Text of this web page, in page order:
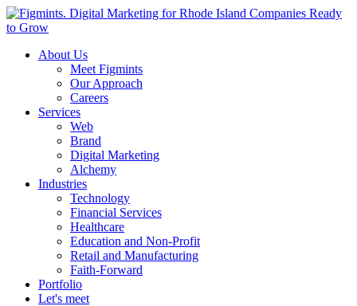
About Us
Meet Figmints
Our Approach
Careers
Services
Web
Brand
Digital Marketing
Alchemy
Industries
Technology
Financial Services
Healthcare
Education and Non-Profit
Retail and Manufacturing
Faith-Forward
Portfolio
Let's meet